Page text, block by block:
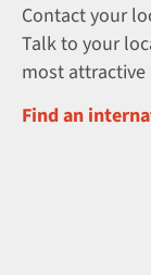
Contact your
Talk to your
most attractive
Find an